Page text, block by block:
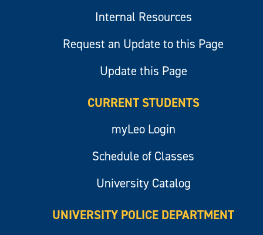
Internal Resources
Request an Update to this Page
Update this Page
CURRENT STUDENTS
myLeo Login
Schedule of Classes
University Catalog
UNIVERSITY POLICE DEPARTMENT